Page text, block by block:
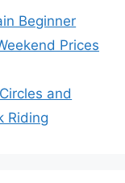
Beginner
Prices
and
Riding